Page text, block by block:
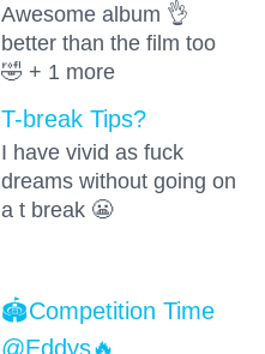
Awesome album 👌
better than the film too
🤣 + 1 more
T-break Tips?
I have vivid as fuck
dreams without going on
a t break 😬
🏟️Competition Time
@Eddys🔥